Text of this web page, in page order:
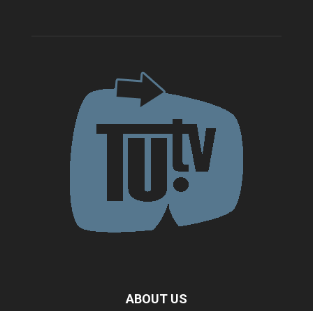
ABOUT US